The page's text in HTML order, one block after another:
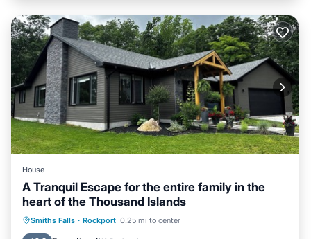
House
A Tranquil Escape for the entire family in the
heart of the Thousand Islands
Smiths Falls · Rockport 0.25 mi to center
Hot Tub Parking
Spa
Balcony/Terrace